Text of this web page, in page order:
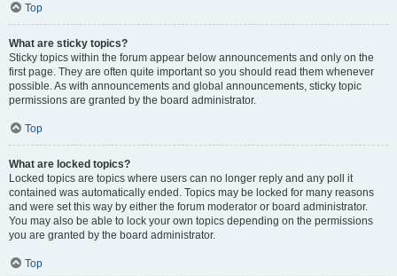
Top
What are sticky topics?
Sticky topics within the forum appear below announcements and only on the
first page. They are often quite important so you should read them whenever
possible. As with announcements and global announcements, sticky topic
permissions are granted by the board administrator.
Top
What are locked topics?
Locked topics are topics where users can no longer reply and any poll it
contained was automatically ended. Topics may be locked for many reasons
and were set this way by either the forum moderator or board administrator.
You may also be able to lock your own topics depending on the permissions
you are granted by the board administrator.
Top